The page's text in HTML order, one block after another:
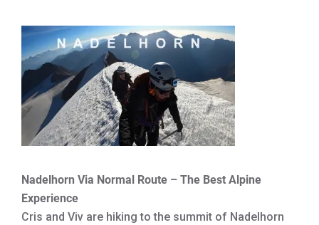
Nadelhorn Via Normal Route – The Best Alpine
Experience
Cris and Viv are hiking to the summit of Nadelhorn